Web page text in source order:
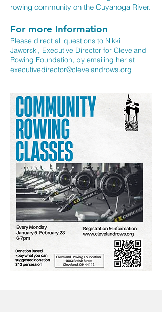
rowing community on the Cuyahoga River.
For more Information
Please direct all questions to Nikki
Jaworski, Executive Director for Cleveland
Rowing Foundation, by emailing her at
executivedirector@clevelandrows.org